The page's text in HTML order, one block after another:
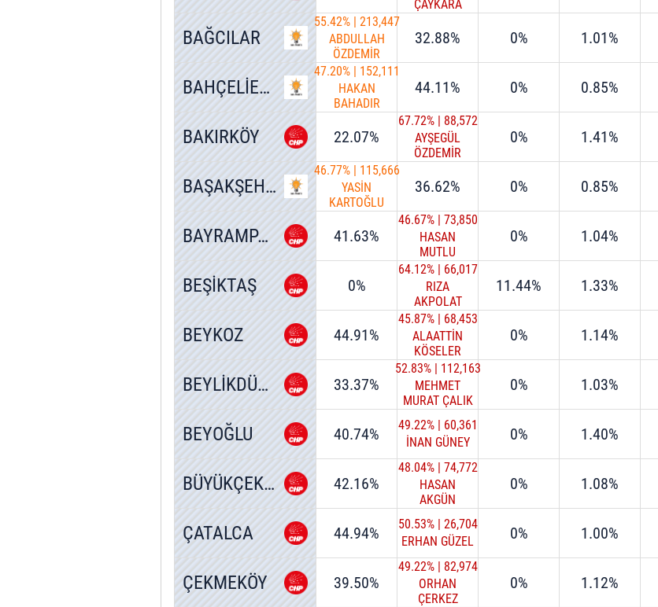
ÇAYKARA
BAĞCILAR
55.42% | 213,447
ABDULLAH
ÖZDEMİR
32.88% 0% 1.01%
BAHÇELİEVLER
47.20% | 152,111
HAKAN
BAHADIR
44.11% 0% 0.85%
BAKIRKÖY 22.07%
67.72% | 88,572
AYŞEGÜL
ÖZDEMİR
0% 1.41%
BAŞAKŞEHİR
46.77% | 115,666
YASİN
KARTOĞLU
36.62% 0% 0.85%
BAYRAMPAŞA 41.63%
46.67% | 73,850
HASAN
MUTLU
0% 1.04%
BEŞİKTAŞ 0%
64.12% | 66,017
RIZA
AKPOLAT
11.44% 1.33%
BEYKOZ 44.91%
45.87% | 68,453
ALAATTİN
KÖSELER
0% 1.14%
BEYLİKDÜZÜ 33.37%
52.83% | 112,163
MEHMET
MURAT ÇALIK
0% 1.03%
BEYOĞLU 40.74% 49.22% | 60,361
İNAN GÜNEY
0% 1.40%
BÜYÜKÇEKMECE 42.16%
48.04% | 74,772
HASAN
AKGÜN
0% 1.08%
ÇATALCA 44.94% 50.53% | 26,704
ERHAN GÜZEL
0% 1.00%
ÇEKMEKÖY 39.50%
49.22% | 82,974
ORHAN
ÇERKEZ
0% 1.12%